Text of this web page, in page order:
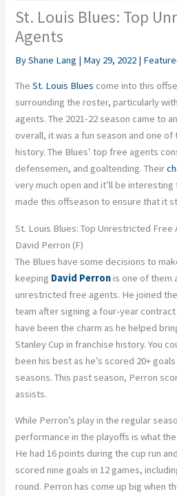
St. Louis Blues: Top
Agents
ByShane Lang | May 29, 2022 |
TheSt. Louis Blues come into this
surrounding the roster, particularly
agents. The 2021-22 season came to
overall, it was a fun season and one
history. The Blues’ top free agents
defensemen, and goaltending. Their
very much open and it’ll be
made this offseason to ensure that it
St. Louis Blues: Top Unrestricted Free
David Perron (F)
The Blues have some decisions to
keeping David Perronis one of them
unrestricted free agents. He joined
team after signing a four-year
have been the charm as he helped
Stanley Cup in franchise history. You
been his best as he’s scored 20+
seasons. This past season, Perron
assists.
While Perron’s play in the regular
performance in the playoffs is what
He had 16 points during the cup run
scored nine goals in 12 games,
round. Perron has come up big when